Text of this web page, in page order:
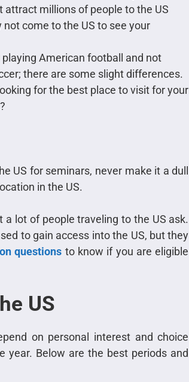
attract millions of people to the US
come to the US to see your
American football and not
there are some slight differences.
for the best place to visit for your
US for seminars, never make it a dull
in the US.
lot of people traveling to the US ask.
to gain access into the US, but they
questions to know if you are eligible
US
on personal interest and choice
year. Below are the best periods and